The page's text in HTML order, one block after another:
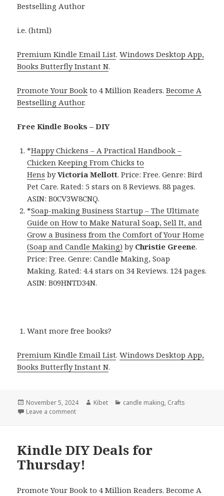
Bestselling Author
i.e. (html)
Premium Kindle Email List.Windows Desktop App,
Books Butterfly Instant N.
Promote Your Book to 4 Million Readers.Become A
Bestselling Author.
Free Kindle Books – DIY
*Happy Chickens – A Practical Handbook –
Chicken Keeping From Chicks to
Hens byVictoria Mellott. Price: Free. Genre: Bird
Pet Care. Rated: 5 stars on 8 Reviews. 88 pages.
ASIN: B0CV3W8CNQ.
*Soap-making Business Startup – The Ultimate
Guide on How to Make Natural Soap, Sell It, and
Grow a Business from the Comfort of Your Home
(Soap and Candle Making) by Christie Greene.
Price: Free. Genre: Candle Making, Soap
Making. Rated: 4.4 stars on 34 Reviews. 124 pages.
ASIN: B09HNTD34N.
Want more free books?
Premium Kindle Email List.Windows Desktop App,
Books Butterfly Instant N.
Posted
on
November 5, 2024 Author
Kibet Categories
candle making, Crafts
Leave a comment
Kindle DIY Deals for
Thursday!
Promote Your Book to 4 Million Readers. Become A